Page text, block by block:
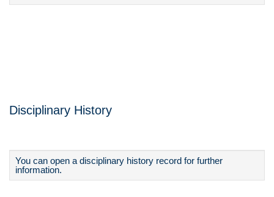
Disciplinary History
You can open a disciplinary history record for further
information.